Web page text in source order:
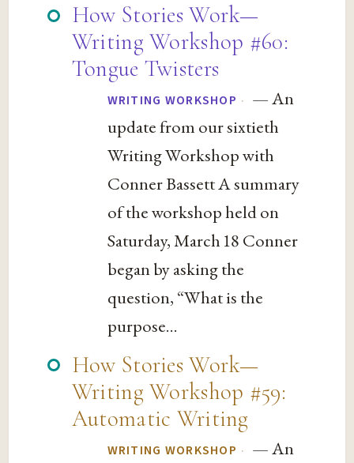
How Stories Work—
Writing Workshop #60:
Tongue Twisters
WRITING WORKSHOP · — An
update from our sixtieth
Writing Workshop with
Conner Bassett A summary
of the workshop held on
Saturday, March 18 Conner
began by asking the
question, “What is the
purpose...
How Stories Work—
Writing Workshop #59:
Automatic Writing
WRITING WORKSHOP · — An